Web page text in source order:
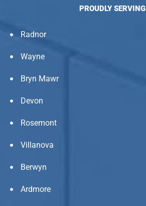
PROUDLY SERVING
Radnor
Wayne
Bryn Mawr
Devon
Rosemont
Villanova
Berwyn
Ardmore